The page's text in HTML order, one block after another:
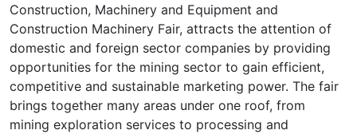
Construction, Machinery and Equipment and
Construction Machinery Fair, attracts the attention of
domestic and foreign sector companies by providing
opportunities for the mining sector to gain efficient,
competitive and sustainable marketing power. The fair
brings together many areas under one roof, from
mining exploration services to processing and